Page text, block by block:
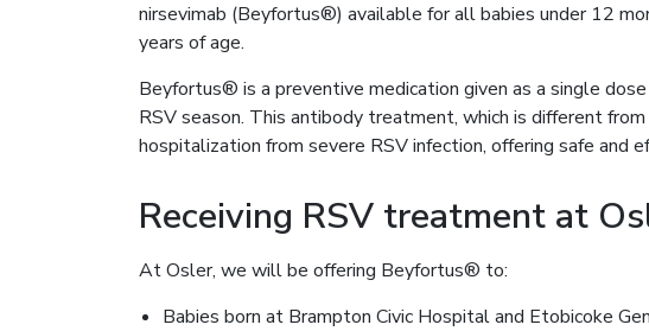
nirsevimab (Beyfortus®) available for all babies under 12
years of age.
Beyfortus® is a preventive medication given as a single
RSV season. This antibody treatment, which is different
hospitalization from severe RSV infection, offering safe and
Receiving RSV treatment at
At Osler, we will be offering Beyfortus® to:
Babies born at Brampton Civic Hospital and Etobicoke